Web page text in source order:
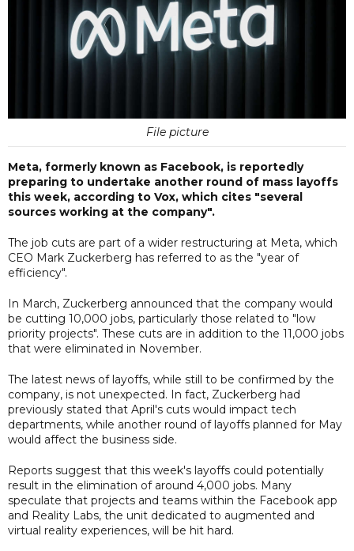
File picture
Meta, formerly known as Facebook, is reportedly
preparing to undertake another round of mass layoffs
this week, according to Vox, which cites "several
sources working at the company".
The job cuts are part of a wider restructuring at Meta, which
CEO Mark Zuckerberg has referred to as the "year of
efficiency".
In March, Zuckerberg announced that the company would
be cutting 10,000 jobs, particularly those related to "low
priority projects". These cuts are in addition to the 11,000 jobs
that were eliminated in November.
The latest news of layoffs, while still to be confirmed by the
company, is not unexpected. In fact, Zuckerberg had
previously stated that April's cuts would impact tech
departments, while another round of layoffs planned for May
would affect the business side.
Reports suggest that this week's layoffs could potentially
result in the elimination of around 4,000 jobs. Many
speculate that projects and teams within the Facebook app
and Reality Labs, the unit dedicated to augmented and
virtual reality experiences, will be hit hard.